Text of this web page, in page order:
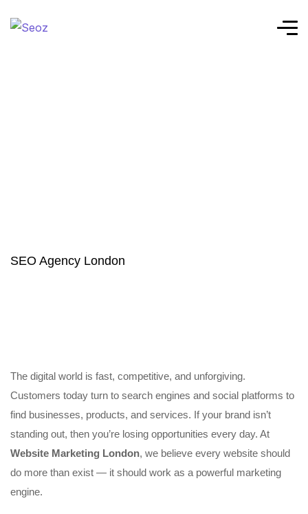
SEO Agency London
The digital world is fast, competitive, and unforgiving.
Customers today turn to search engines and social platforms to
find businesses, products, and services. If your brand isn’t
standing out, then you’re losing opportunities every day. At
Website Marketing London, we believe every website should
do more than exist — it should work as a powerful marketing
engine.